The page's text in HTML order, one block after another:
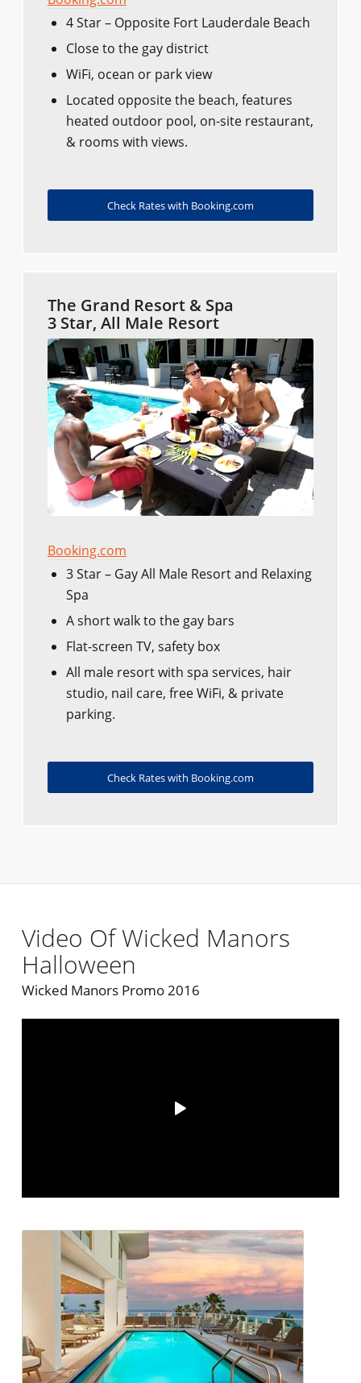
4 Star – Opposite Fort Lauderdale Beach
Close to the gay district
WiFi, ocean or park view
Located opposite the beach, features
heated outdoor pool, on-site restaurant,
& rooms with views.
Check Rates with Booking.com
The Grand Resort & Spa
3 Star, All Male Resort
Booking.com
3 Star – Gay All Male Resort and Relaxing
Spa
A short walk to the gay bars
Flat-screen TV, safety box
All male resort with spa services, hair
studio, nail care, free WiFi, & private
parking.
Check Rates with Booking.com
Video Of Wicked Manors
Halloween
Wicked Manors Promo 2016